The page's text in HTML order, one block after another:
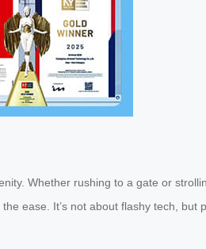
Whether rushing to a gate or
ease. It’s not about flashy tech, but